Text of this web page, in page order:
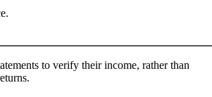
to verify their income, rather than